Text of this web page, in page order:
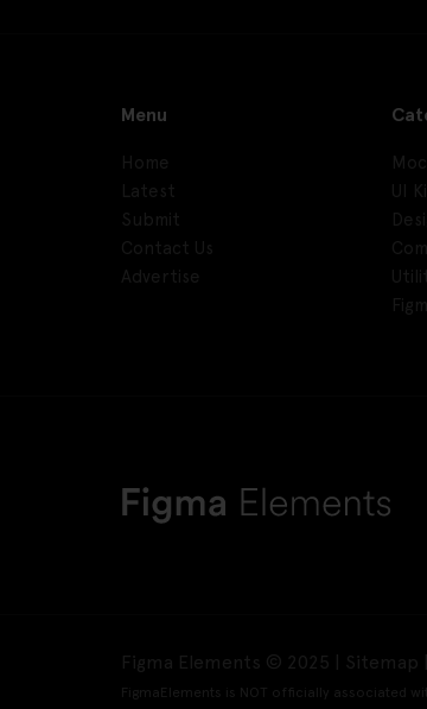
Menu
Figma Elements © 2025 | Sitemap
FigmaElements is NOT officially associated